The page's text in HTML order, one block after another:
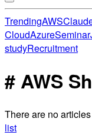
TrendingAWS
CloudAzureSeminar
studyRecruitment
# AWS
There are no
list